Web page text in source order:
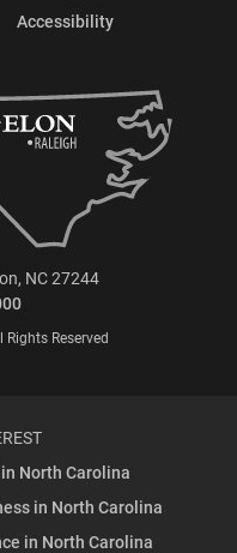
Accessibility
NC 27244
Reserved
North Carolina
in North Carolina
in North Carolina